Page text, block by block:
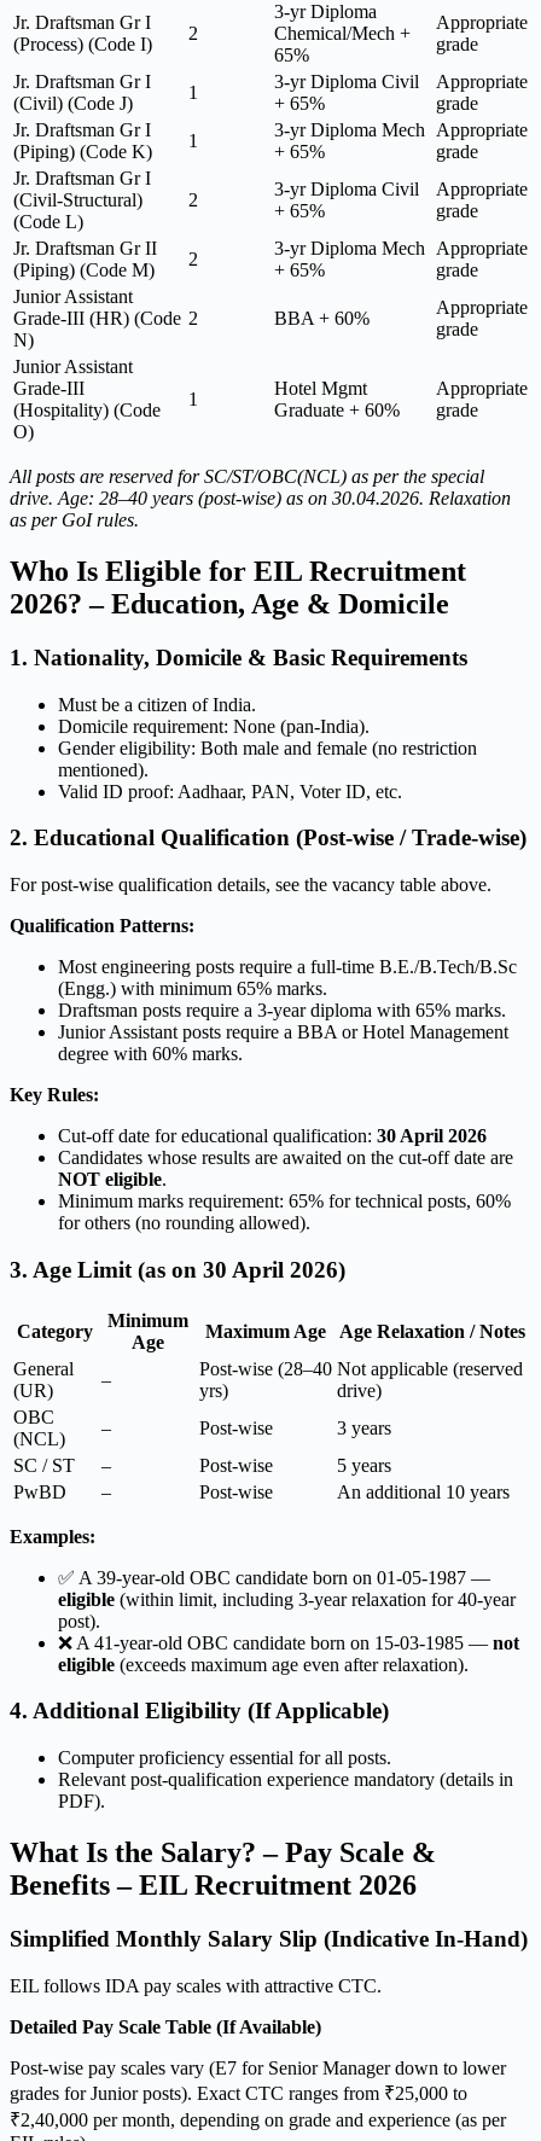
Jr. Draftsman Gr I
(Process) (Code I)
2
3-yr Diploma
Chemical/Mech +
65%
Appropriate
grade
Jr. Draftsman Gr I
(Civil) (Code J)
1
3-yr Diploma Civil
+ 65%
Appropriate
grade
Jr. Draftsman Gr I
(Piping) (Code K)
1
3-yr Diploma Mech
+ 65%
Appropriate
grade
Jr. Draftsman Gr I
(Civil-Structural)
(Code L)
2
3-yr Diploma Civil
+ 65%
Appropriate
grade
Jr. Draftsman Gr II
(Piping) (Code M)
2
3-yr Diploma Mech
+ 65%
Appropriate
grade
Junior Assistant
Grade-III (HR) (Code
N)
2 BBA + 60%
Appropriate
grade
Junior Assistant
Grade-III
(Hospitality) (Code
O)
1
Hotel Mgmt
Graduate + 60%
Appropriate
grade
All posts are reserved for SC/ST/OBC(NCL) as per the special
drive. Age: 28–40 years (post-wise) as on 30.04.2026. Relaxation
as per GoI rules.
Who Is Eligible for EIL Recruitment
2026? – Education, Age & Domicile
1. Nationality, Domicile & Basic Requirements
Must be a citizen of India.
Domicile requirement: None (pan-India).
Gender eligibility: Both male and female (no restriction
mentioned).
Valid ID proof: Aadhaar, PAN, Voter ID, etc.
2. Educational Qualification (Post-wise / Trade-wise)
For post-wise qualification details, see the vacancy table above.
Qualification Patterns:
Most engineering posts require a full-time B.E./B.Tech/B.Sc
(Engg.) with minimum 65% marks.
Draftsman posts require a 3-year diploma with 65% marks.
Junior Assistant posts require a BBA or Hotel Management
degree with 60% marks.
Key Rules:
Cut-off date for educational qualification: 30 April 2026
Candidates whose results are awaited on the cut-off date are
NOT eligible.
Minimum marks requirement: 65% for technical posts, 60%
for others (no rounding allowed).
3. Age Limit (as on 30 April 2026)
Category
Minimum
Age
Maximum Age
Age Relaxation / Notes
General
(UR)
–
Post-wise (28–40
yrs)
Not applicable (reserved
drive)
OBC
(NCL)
– Post-wise
3 years
SC / ST
– Post-wise
5 years
PwBD
– Post-wise An additional 10 years
Examples:
✅ A 39-year-old OBC candidate born on 01-05-1987 —
eligible (within limit, including 3-year relaxation for 40-year
post).
❌ A 41-year-old OBC candidate born on 15-03-1985 — not
eligible (exceeds maximum age even after relaxation).
4. Additional Eligibility (If Applicable)
Computer proficiency essential for all posts.
Relevant post-qualification experience mandatory (details in
PDF).
What Is the Salary? – Pay Scale &
Benefits – EIL Recruitment 2026
Simplified Monthly Salary Slip (Indicative In-Hand)
EIL follows IDA pay scales with attractive CTC.
Detailed Pay Scale Table (If Available)
Post-wise pay scales vary (E7 for Senior Manager down to lower
grades for Junior posts). Exact CTC ranges from ₹25,000 to
₹2,40,000 per month, depending on grade and experience (as per